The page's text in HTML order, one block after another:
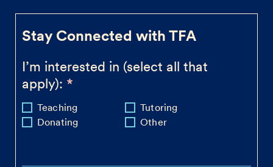
Stay Connected with TFA
I’m interested in (select all that
apply):
Teaching
Tutoring
Donating
Other